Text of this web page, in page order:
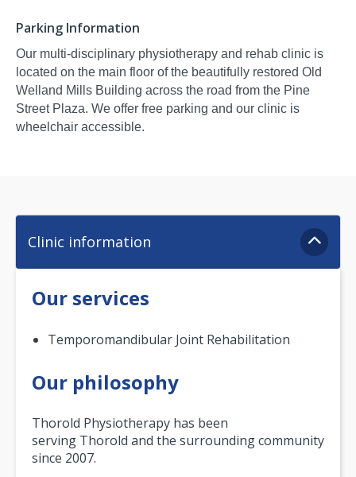
Parking Information
Our multi-disciplinary physiotherapy and rehab clinic is
located on the main floor of the beautifully restored Old
Welland Mills Building across the road from the Pine
Street Plaza. We offer free parking and our clinic is
wheelchair accessible.
Clinic information
Our services
Temporomandibular Joint Rehabilitation
Our philosophy
Thorold Physiotherapy has been
serving Thorold and the surrounding community
since 2007.